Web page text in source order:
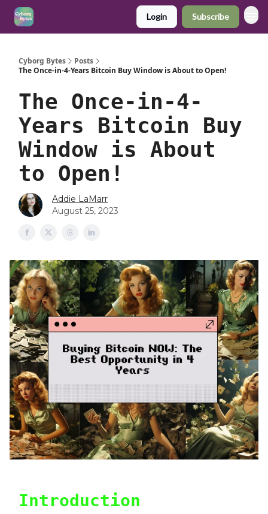
Login Subscribe
Cyborg Bytes
Posts
The Once-in-4-Years Bitcoin Buy Window is About to Open!
The Once-in-4-
Years Bitcoin Buy
Window is About
to Open!
Addie LaMarr
August 25, 2023
Introduction